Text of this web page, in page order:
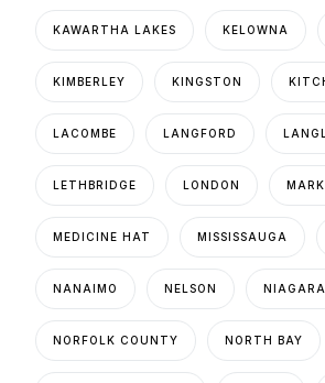
KAWARTHA LAKES KELOWNA
KIMBERLEY KINGSTON
LACOMBE LANGFORD
LETHBRIDGE LONDON
MEDICINE HAT MISSISSAUGA
NANAIMO NELSON
NORFOLK COUNTY NORTH BAY